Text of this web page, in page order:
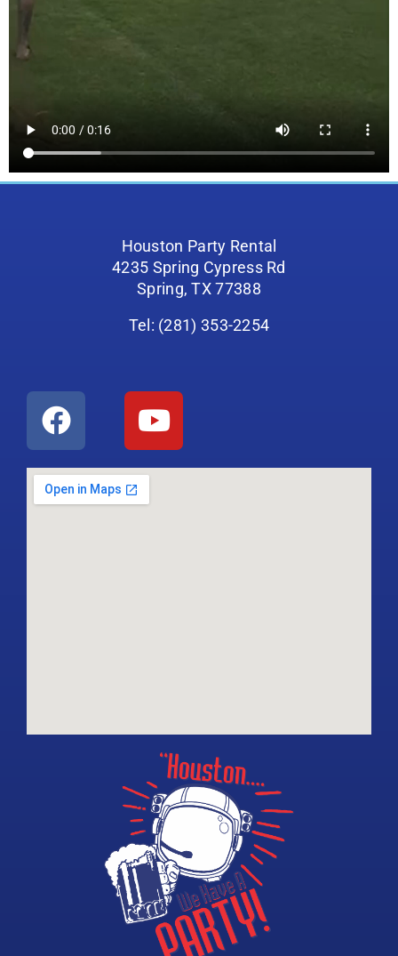
Houston Party Rental
4235 Spring Cypress Rd
Spring, TX 77388
Tel: (281) 353-2254